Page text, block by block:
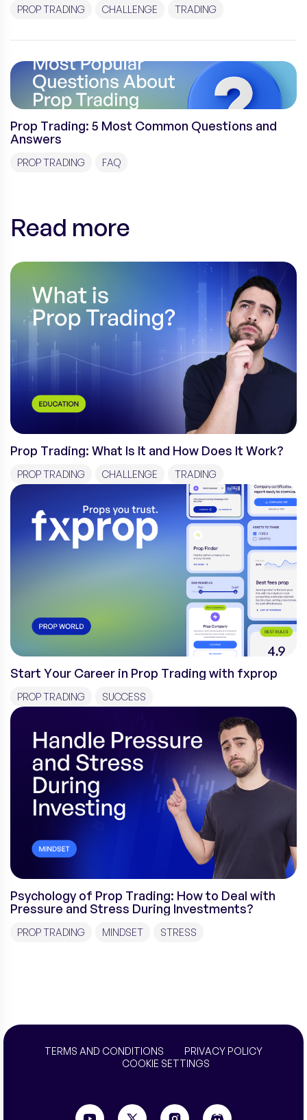
PROP TRADING CHALLENGE TRADING
Prop Trading: 5 Most Common Questions and
Answers
PROP TRADING FAQ
Read more
Prop Trading: What Is It and How Does It Work?
PROP TRADING CHALLENGE TRADING
Start Your Career in Prop Trading with fxprop
PROP TRADING SUCCESS
Psychology of Prop Trading: How to Deal with
Pressure and Stress During Investments?
PROP TRADING MINDSET STRESS
TERMS AND CONDITIONS
PRIVACY POLICY
COOKIE SETTINGS